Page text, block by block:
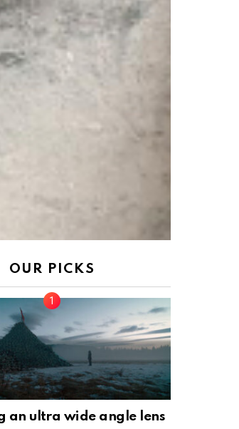
OUR PICKS
an ultra wide angle lens